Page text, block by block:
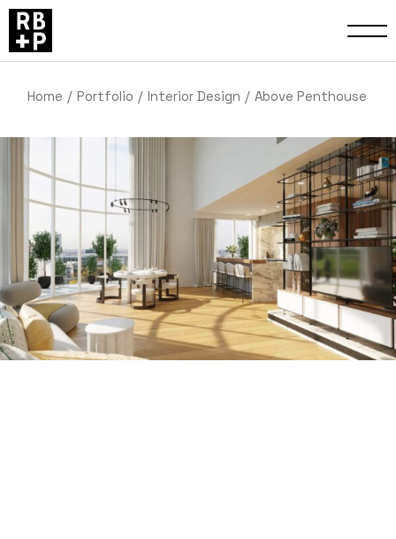
Home Portfolio Interior Design Above Penthouse